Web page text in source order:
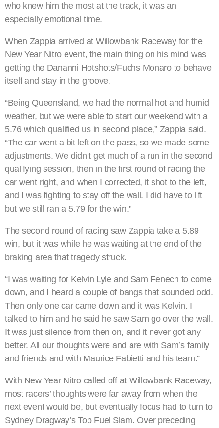
who knew him the most at the track, it was an
especially emotional time.
When Zappia arrived at Willowbank Raceway for the
New Year Nitro event, the main thing on his mind was
getting the Dananni Hotshots/Fuchs Monaro to behave
itself and stay in the groove.
“Being Queensland, we had the normal hot and humid
weather, but we were able to start our weekend with a
5.76 which qualified us in second place,” Zappia said.
“The car went a bit left on the pass, so we made some
adjustments. We didn’t get much of a run in the second
qualifying session, then in the first round of racing the
car went right, and when I corrected, it shot to the left,
and I was fighting to stay off the wall. I did have to lift
but we still ran a 5.79 for the win.”
The second round of racing saw Zappia take a 5.89
win, but it was while he was waiting at the end of the
braking area that tragedy struck.
“I was waiting for Kelvin Lyle and Sam Fenech to come
down, and I heard a couple of bangs that sounded odd.
Then only one car came down and it was Kelvin. I
talked to him and he said he saw Sam go over the wall.
It was just silence from then on, and it never got any
better. All our thoughts were and are with Sam’s family
and friends and with Maurice Fabietti and his team.”
With New Year Nitro called off at Willowbank Raceway,
most racers’ thoughts were far away from when the
next event would be, but eventually focus had to turn to
Sydney Dragway’s Top Fuel Slam. Over preceding